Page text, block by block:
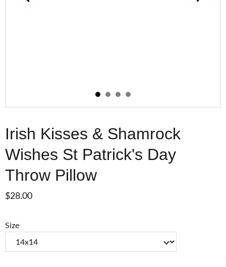
Irish Kisses & Shamrock
Wishes St Patrick's Day
Throw Pillow
$28.00
Size